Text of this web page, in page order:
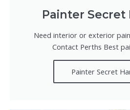
Painter Secret
Need interior or exterior
Contact Perths Best
Painter Secret